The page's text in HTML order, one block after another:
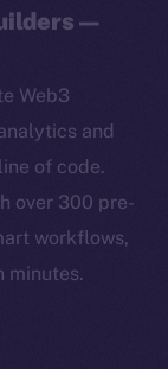
—
Web3
and
of code.
over 300 pre-
workflows,
minutes.